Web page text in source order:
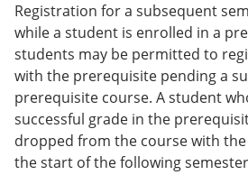
Registration for a subsequent
while a student is enrolled in a
students may be permitted to
with the prerequisite pending a
prerequisite course. A student
successful grade in the
dropped from the course with
the start of the following